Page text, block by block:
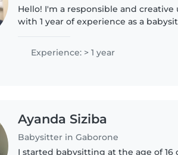
Hello! I'm a responsible and
with 1 year of experience as a
Experience: > 1 year
Ayanda Siziba
Babysitter in Gaborone
I started babysitting at the age of